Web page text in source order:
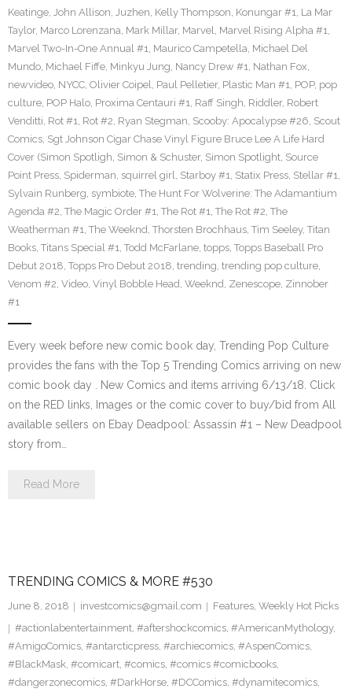
Keatinge, John Allison, Juzhen, Kelly Thompson, Konungar #1, La Mar
Taylor, Marco Lorenzana, Mark Millar, Marvel, Marvel Rising Alpha #1,
Marvel Two-In-One Annual #1, Maurico Campetella, Michael Del
Mundo, Michael Fiffe, Minkyu Jung, Nancy Drew #1, Nathan Fox,
newvideo, NYCC, Olivier Coipel, Paul Pelletier, Plastic Man #1, POP, pop
culture, POP Halo, Proxima Centauri #1, Raff Singh, Riddler, Robert
Venditti, Rot #1, Rot #2, Ryan Stegman, Scooby: Apocalypse #26, Scout
Comics, Sgt Johnson Cigar Chase Vinyl Figure Bruce Lee A Life Hard
Cover (Simon Spotligh, Simon & Schuster, Simon Spotlight, Source
Point Press, Spiderman, squirrel girl, Starboy #1, Statix Press, Stellar #1,
Sylvain Runberg, symbiote, The Hunt For Wolverine: The Adamantium
Agenda #2, The Magic Order #1, The Rot #1, The Rot #2, The
Weatherman #1, The Weeknd, Thorsten Brochhaus, Tim Seeley, Titan
Books, Titans Special #1, Todd McFarlane, topps, Topps Baseball Pro
Debut 2018, Topps Pro Debut 2018, trending, trending pop culture,
Venom #2, Video, Vinyl Bobble Head, Weeknd, Zenescope, Zinnober
#1
Every week before new comic book day, Trending Pop Culture
provides the fans with the Top 5 Trending Comics arriving on new
comic book day . New Comics and items arriving 6/13/18. Click
on the RED links, Images or the comic cover to buy/bid from All
available sellers on Ebay Deadpool: Assassin #1 – New Deadpool
story from…
Read More
TRENDING COMICS & MORE #530
June 8, 2018 investcomics@gmail.com Features, Weekly Hot Picks
#actionlabentertainment, #aftershockcomics, #AmericanMythology,
#AmigoComics, #antarcticpress, #archiecomics, #AspenComics,
#BlackMask, #comicart, #comics, #comics #comicbooks,
#dangerzonecomics, #DarkHorse, #DCComics, #dynamitecomics,